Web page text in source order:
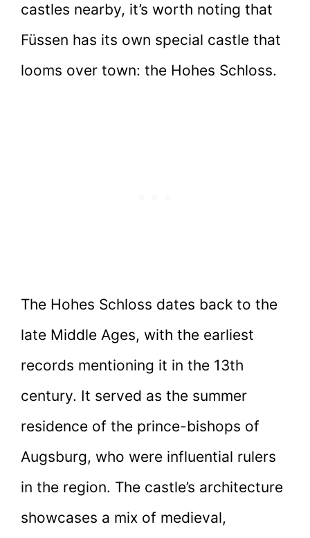
castles nearby, it’s worth noting that
Füssen has its own special castle that
looms over town: the Hohes Schloss.
The Hohes Schloss dates back to the
late Middle Ages, with the earliest
records mentioning it in the 13th
century. It served as the summer
residence of the prince-bishops of
Augsburg, who were influential rulers
in the region. The castle’s architecture
showcases a mix of medieval,